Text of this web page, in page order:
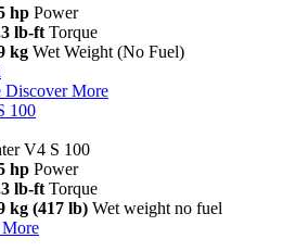
hp Power
lb-ft Torque
kg Wet Weight (No Fuel)
Discover More
100
V4 S 100
hp Power
lb-ft Torque
kg (417 lb) Wet weight no fuel